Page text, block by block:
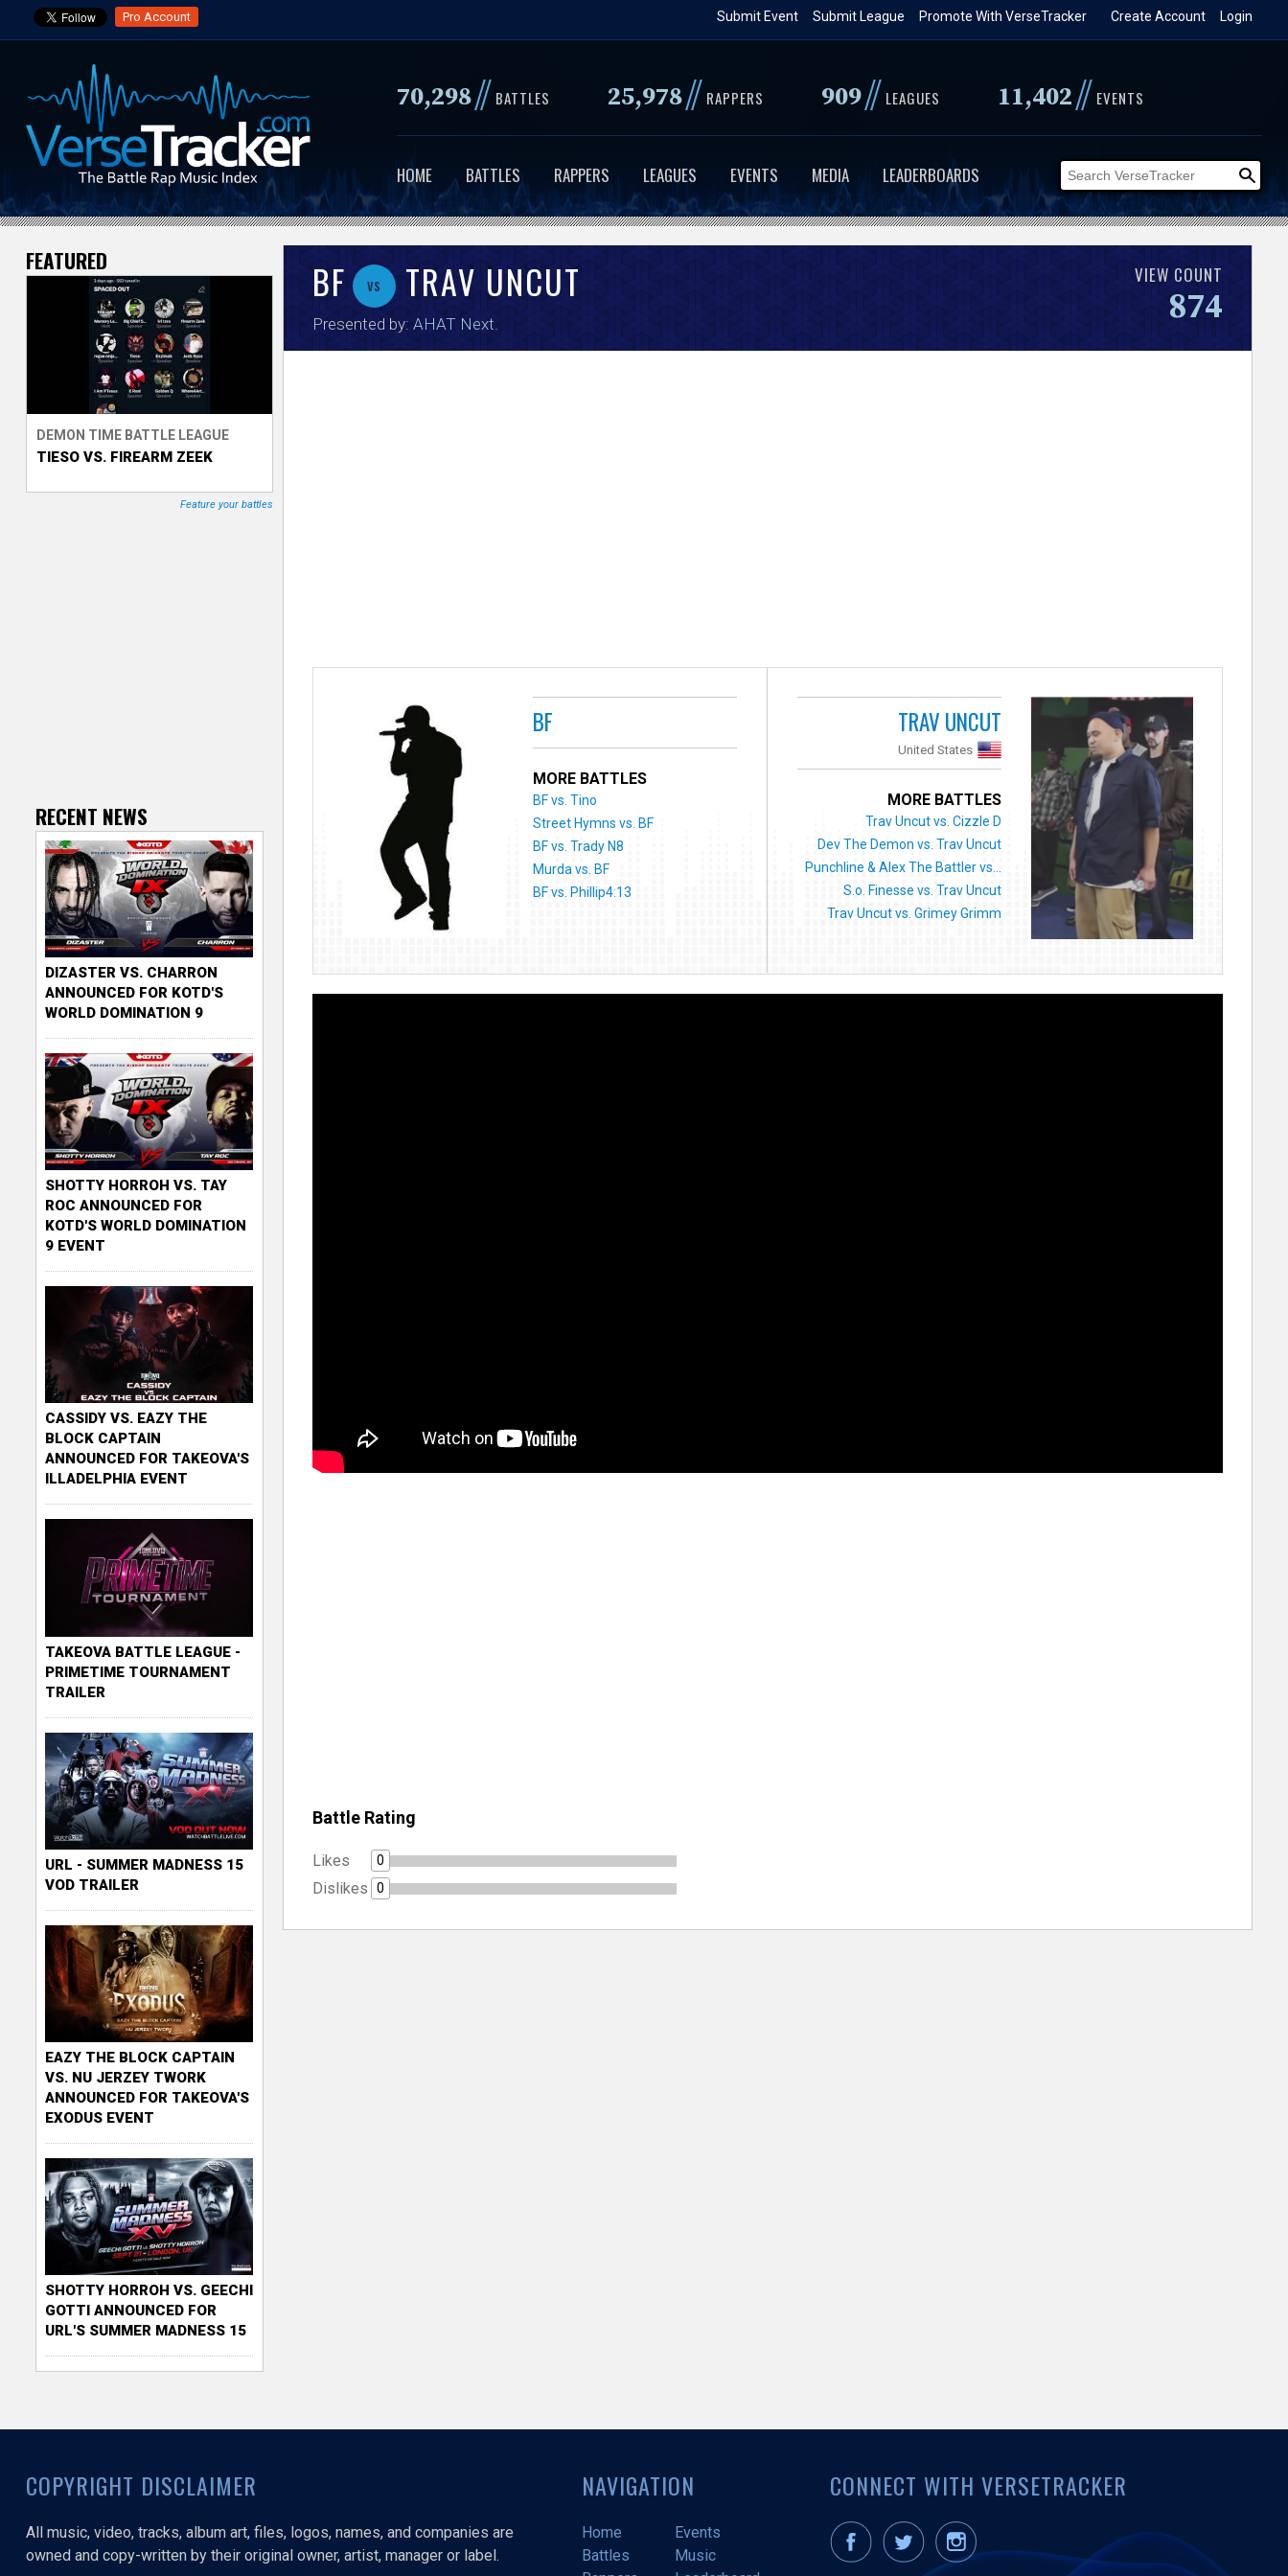
to
content
Pro Account Login
Create Account
Promote With VerseTracker
Submit League
Submit Event
70,298// BATTLES 25,978// RAPPERS 909// LEAGUES 11,402// EVENTS
HOME BATTLES RAPPERS LEAGUES EVENTS MEDIA LEADERBOARDS
V
e
T
BF vs TRAV UNCUT
Presented by: AHAT Next
VIEW COUNT
874
BF
MORE BATTLES
BF vs. Tino
Street Hymns vs. BF
BF vs. Trady N8
Murda vs. BF
BF vs. Phillip4:13
TRAV UNCUT
United States
MORE BATTLES
Trav Uncut vs. Cizzle D
Dev The Demon vs. Trav Uncut
Punchline & Alex The Battler vs...
S.o. Finesse vs. Trav Uncut
Trav Uncut vs. Grimey Grimm
Battle Rating
Likes 0
Dislikes 0
FEATURED
DEMON TIME BATTLE LEAGUE
TIESO VS. FIREARM ZEEK
Feature your battles
RECENT NEWS
DIZASTER VS. CHARRON
ANNOUNCED FOR KOTD'S
WORLD DOMINATION 9
SHOTTY HORROH VS. TAY
ROC ANNOUNCED FOR
KOTD'S WORLD DOMINATION
9 EVENT
CASSIDY VS. EAZY THE
BLOCK CAPTAIN
ANNOUNCED FOR TAKEOVA'S
ILLADELPHIA EVENT
TAKEOVA BATTLE LEAGUE -
PRIMETIME TOURNAMENT
TRAILER
URL - SUMMER MADNESS 15
VOD TRAILER
EAZY THE BLOCK CAPTAIN
VS. NU JERZEY TWORK
ANNOUNCED FOR TAKEOVA'S
EXODUS EVENT
SHOTTY HORROH VS. GEECHI
GOTTI ANNOUNCED FOR
URL'S SUMMER MADNESS 15
COPYRIGHT DISCLAIMER
All music, video, tracks, album art, files, logos, names, and companies are
owned and copy-written by their original owner, artist, manager or label.
NAVIGATION
Home
Events
Battles
Music
CONNECT WITH VERSETRACKER